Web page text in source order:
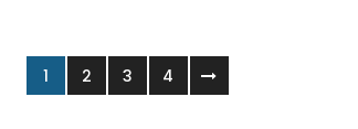
1 2 3 4